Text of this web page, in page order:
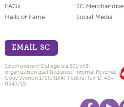
FAQs
Halls of Fame
SC Merchandise
Social Media
EMAIL SC
Southwestern College is a 501(c)(3)
organization qualified under Internal Revenue
Code Section 170(b)(1)(A). Federal Tax ID: 48-
0543715.